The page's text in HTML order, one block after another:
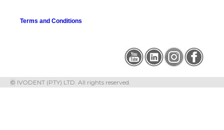
Terms and Conditions
© IVODENT (PTY) LTD. All rights reserved.